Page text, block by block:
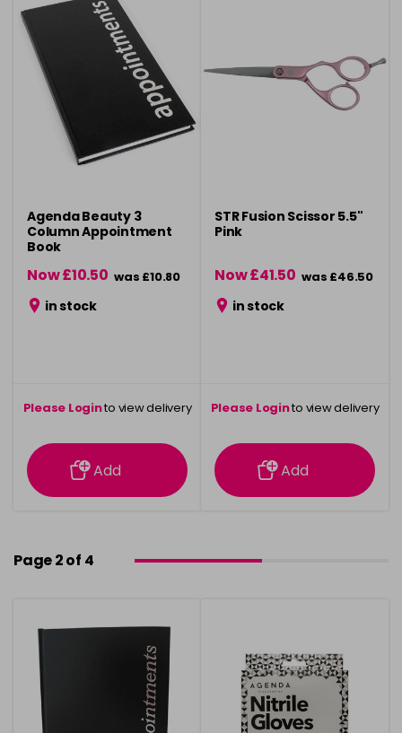
Agenda Beauty 3
Column Appointment
Book
Now £10.50 was £10.80
in stock
Please Loginto view delivery
information
Add
STR Fusion Scissor 5.5"
Pink
Now £41.50 was £46.50
in stock
Please Loginto view delivery
information
Add
Page 2 of 4